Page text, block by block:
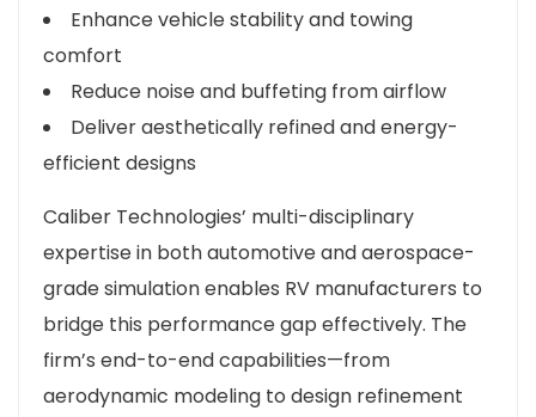
Enhance vehicle stability and towing
comfort
Reduce noise and buffeting from airflow
Deliver aesthetically refined and energy-
efficient designs
Caliber Technologies’ multi-disciplinary
expertise in both automotive and aerospace-
grade simulation enables RV manufacturers to
bridge this performance gap effectively. The
firm’s end-to-end capabilities—from
aerodynamic modeling to design refinement